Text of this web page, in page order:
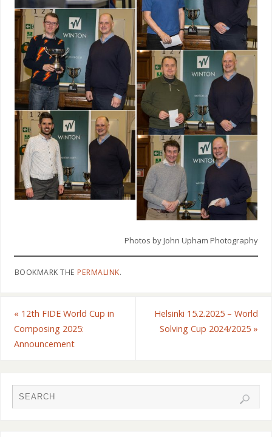
Photos by John Upham Photography
BOOKMARK THEPERMALINK.
« 12th FIDE World Cup in
Composing 2025:
Announcement
Helsinki 15.2.2025 – World
Solving Cup 2024/2025 »